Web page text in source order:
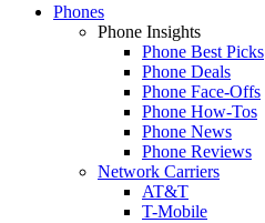
Phones
Phone Insights
Phone Best Picks
Phone Deals
Phone Face-Offs
Phone How-Tos
Phone News
Phone Reviews
Network Carriers
AT&T
T-Mobile